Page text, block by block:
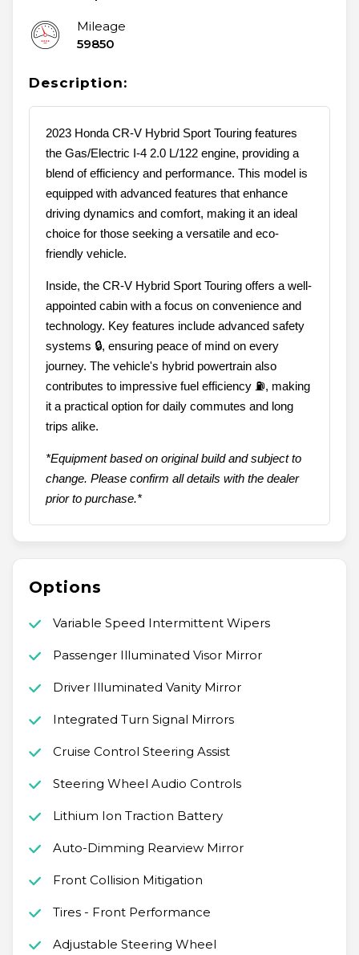
Mileage
59850
Description:
2023 Honda CR-V Hybrid Sport Touring features
the Gas/Electric I-4 2.0 L/122 engine, providing a
blend of efficiency and performance. This model is
equipped with advanced features that enhance
driving dynamics and comfort, making it an ideal
choice for those seeking a versatile and eco-
friendly vehicle.
Inside, the CR-V Hybrid Sport Touring offers a well-
appointed cabin with a focus on convenience and
technology. Key features include advanced safety
systems 🔒, ensuring peace of mind on every
journey. The vehicle's hybrid powertrain also
contributes to impressive fuel efficiency ⛽, making
it a practical option for daily commutes and long
trips alike.
*Equipment based on original build and subject to
change. Please confirm all details with the dealer
prior to purchase.*
Options
Variable Speed Intermittent Wipers
Passenger Illuminated Visor Mirror
Driver Illuminated Vanity Mirror
Integrated Turn Signal Mirrors
Cruise Control Steering Assist
Steering Wheel Audio Controls
Lithium Ion Traction Battery
Auto-Dimming Rearview Mirror
Front Collision Mitigation
Tires - Front Performance
Adjustable Steering Wheel